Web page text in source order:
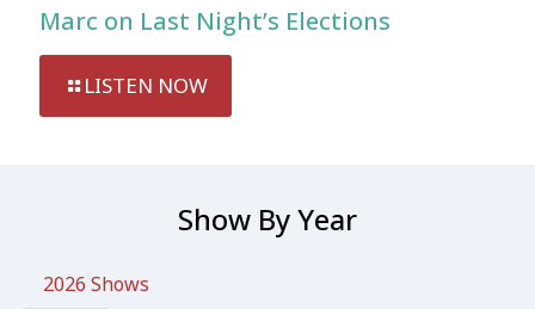
Marc on Last Night’s Elections
LISTEN NOW
Show By Year
2026 Shows